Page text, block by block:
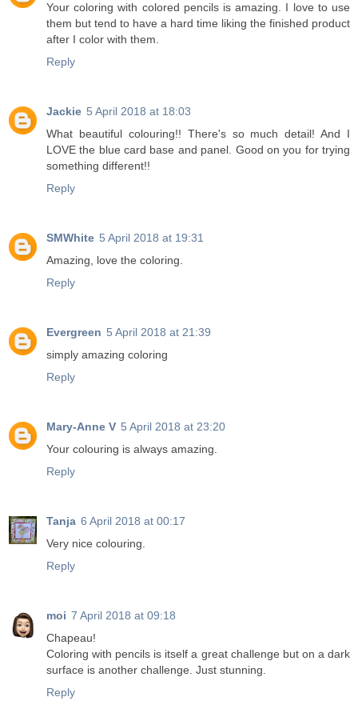
Your coloring with colored pencils is amazing. I love to use
them but tend to have a hard time liking the finished product
after I color with them.
Reply
Jackie 5 April 2018 at 18:03
What beautiful colouring!! There's so much detail! And I
LOVE the blue card base and panel. Good on you for trying
something different!!
Reply
SMWhite 5 April 2018 at 19:31
Amazing, love the coloring.
Reply
Evergreen 5 April 2018 at 21:39
simply amazing coloring
Reply
Mary-Anne V 5 April 2018 at 23:20
Your colouring is always amazing.
Reply
Tanja 6 April 2018 at 00:17
Very nice colouring.
Reply
moi 7 April 2018 at 09:18
Chapeau!
Coloring with pencils is itself a great challenge but on a dark
surface is another challenge. Just stunning.
Reply